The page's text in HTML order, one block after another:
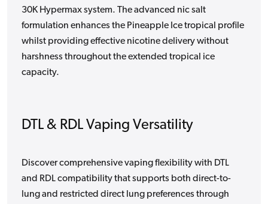
30K Hypermax system. The advanced nic salt
formulation enhances the Pineapple Ice tropical profile
whilst providing effective nicotine delivery without
harshness throughout the extended tropical ice
capacity.
DTL & RDL Vaping Versatility
Discover comprehensive vaping flexibility with DTL
and RDL compatibility that supports both direct-to-
lung and restricted direct lung preferences through